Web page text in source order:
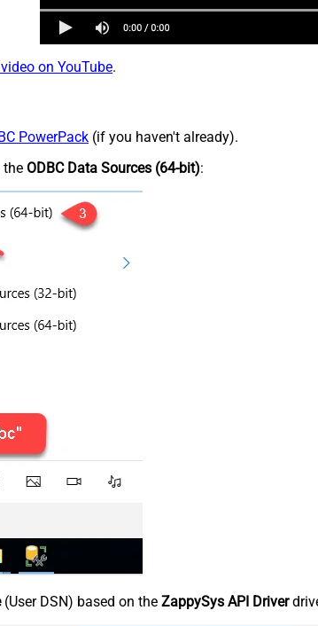
on YouTube.
PowerPack (if you haven't already).
the ODBC Data Sources (64-bit):
(User DSN) based on the ZappySys API Driver